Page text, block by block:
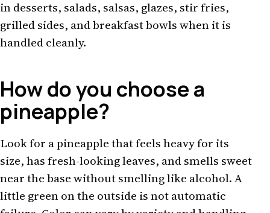
in desserts, salads, salsas, glazes, stir fries,
grilled sides, and breakfast bowls when it is
handled cleanly.
How do you choose a
pineapple?
Look for a pineapple that feels heavy for its
size, has fresh-looking leaves, and smells sweet
near the base without smelling like alcohol. A
little green on the outside is not automatic